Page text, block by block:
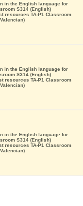
in the English language for
S314 (English)
resources TA-P1 Classroom
in the English language for
S314 (English)
resources TA-P1 Classroom
in the English language for
S314 (English)
resources TA-P1 Classroom